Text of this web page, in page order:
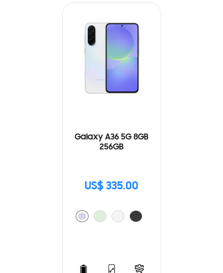
Galaxy A36 5G 8GB
256GB
US$ 335.00